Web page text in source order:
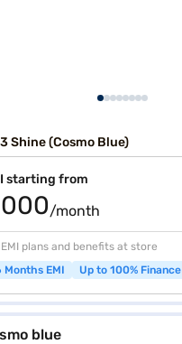
Shine (Cosmo Blue)
starting from
/month
plans and benefits at store
Months EMI
Up to 100% Finance
blue